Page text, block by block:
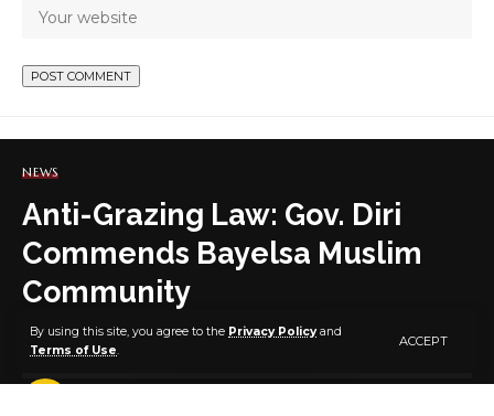
By using this site, you agree to the Privacy Policyand
Terms of Use.
ACCEPT
NEWS
Anti-Grazing Law: Gov. Diri
Commends Bayelsa Muslim
Community